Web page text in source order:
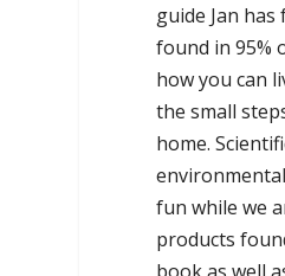
guide Jan
found in 95%
how you can
the small
home.
fun while we
products
book as well